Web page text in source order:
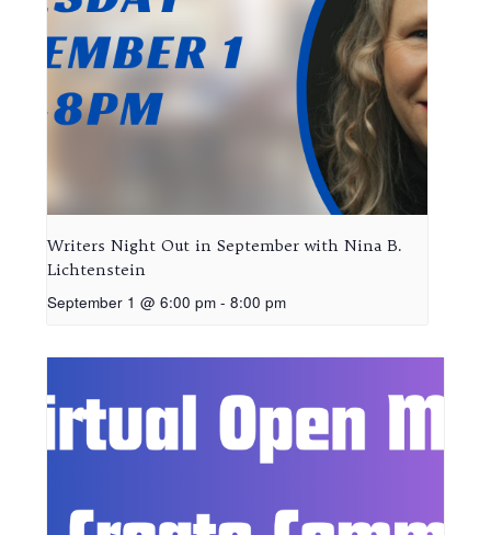
Writers Night Out in September with Nina B.
Lichtenstein
September 1 @ 6:00 pm - 8:00 pm